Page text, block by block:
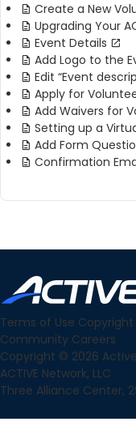
Create a New
Upgrading Your
Event Details
Add Logo to the
Edit “Event
Apply for
Add Waivers for
Setting up a
Add Form
Confirmation
Terms of Use Copyright
Community Careers
Copyright © 2026
ACTIVE Network, LLC
Three Alliance Center,